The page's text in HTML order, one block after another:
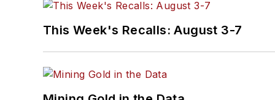
This Week's Recalls: August 3-7